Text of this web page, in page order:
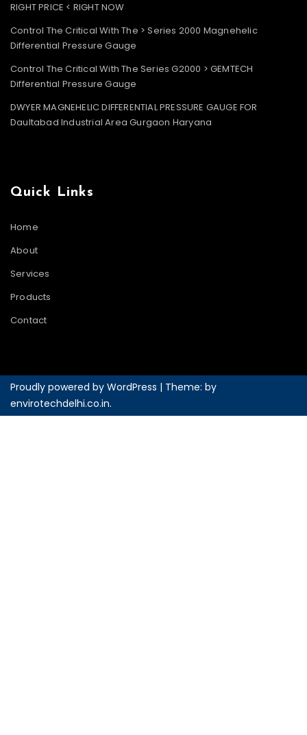
RIGHT PRICE < RIGHT NOW
Control The Critical With The > Series 2000 Magnehelic
Differential Pressure Gauge
Control The Critical With The Series G2000 > GEMTECH
Differential Pressure Gauge
DWYER MAGNEHELIC DIFFERENTIAL PRESSURE GAUGE FOR
Daultabad Industrial Area Gurgaon Haryana
Quick Links
Home
About
Services
Products
Contact
Proudly powered by WordPress | Theme: by
envirotechdelhi.co.in.